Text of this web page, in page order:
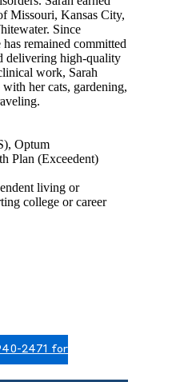
Missouri, Kansas City,
Since
remained committed
delivering high-quality
work, Sarah
her cats, gardening,
Optum
Plan (Exceedent)
living or
college or career
2471 for